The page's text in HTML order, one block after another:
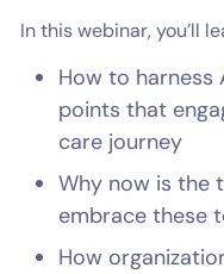
In this webinar, you’ll
How to harness
points that
care journey
Why now is the
embrace these
How